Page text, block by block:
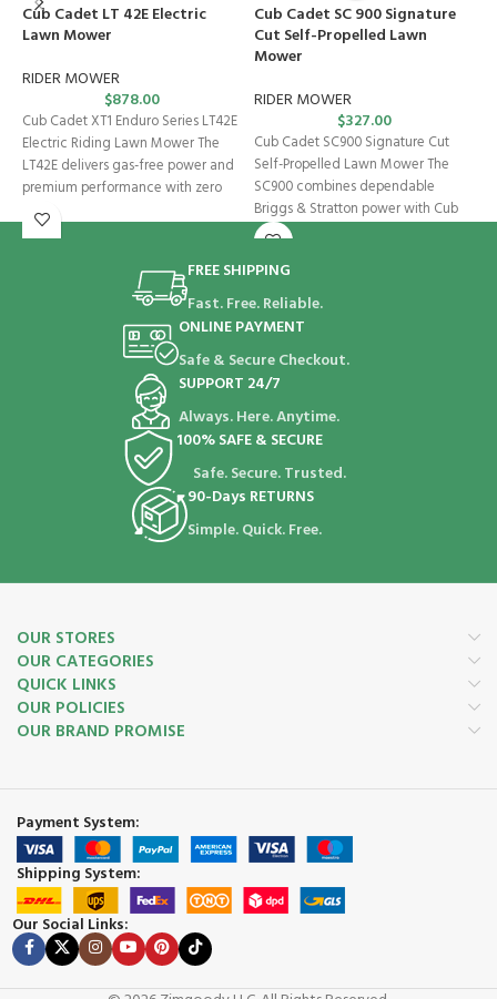
Cub Cadet LT 42E Electric
Lawn Mower
RIDER MOWER
$878.00
Cub Cadet XT1 Enduro Series LT42E
Electric Riding Lawn Mower The
LT42E delivers gas-free power and
premium performance with zero
Cub Cadet SC 900 Signature
Cut Self-Propelled Lawn
Mower
RIDER MOWER
$327.00
Cub Cadet SC900 Signature Cut
Self-Propelled Lawn Mower The
SC900 combines dependable
Briggs & Stratton power with Cub
Cadet’s variable-speed
FREE SHIPPING
Fast. Free. Reliable.
ONLINE PAYMENT
Safe & Secure Checkout.
SUPPORT 24/7
Always. Here. Anytime.
100% SAFE & SECURE
Safe. Secure. Trusted.
90-Days RETURNS
Simple. Quick. Free.
OUR STORES
OUR CATEGORIES
QUICK LINKS
OUR POLICIES
OUR BRAND PROMISE
Payment System:
Shipping System:
Our Social Links: